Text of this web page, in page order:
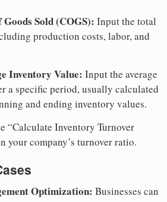
Sold (COGS): Input the total
production costs, labor, and
Inventory Value: Input the average
a specific period, usually calculated
and ending inventory values.
“Calculate Inventory Turnover
your company’s turnover ratio.
Optimization: Businesses can